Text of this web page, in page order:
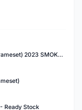
Cannondale Supersixevo Hi-Mod (Frameset) 2023 SMOKE BLACK with Ceramicspeed BB- READY STOCK
Ready Stock